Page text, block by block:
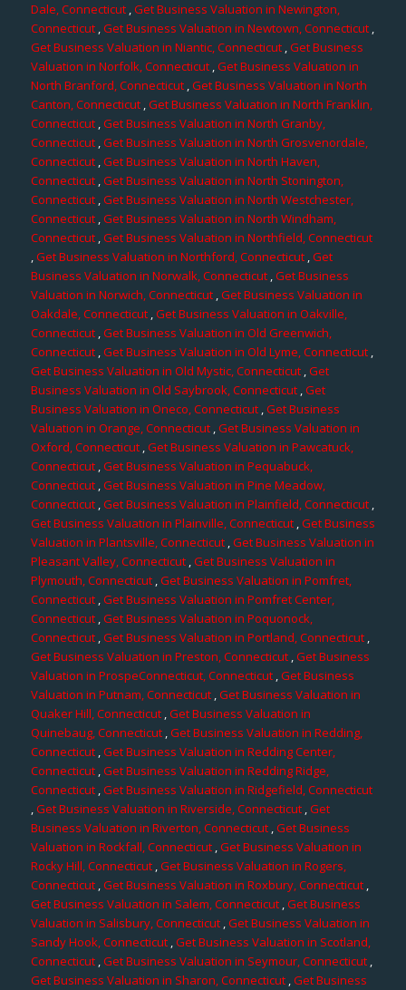
Dale, Connecticut,Get Business Valuation in Newington,
Connecticut ,Get Business Valuation in Newtown, Connecticut,
Get Business Valuation in Niantic, Connecticut,Get Business
Valuation in Norfolk, Connecticut ,Get Business Valuation in
North Branford, Connecticut,Get Business Valuation in North
Canton, Connecticut,Get Business Valuation in North Franklin,
Connecticut,Get Business Valuation in North Granby,
Connecticut,Get Business Valuation in North Grosvenordale,
Connecticut,Get Business Valuation in North Haven,
Connecticut,Get Business Valuation in North Stonington,
Connecticut ,Get Business Valuation in North Westchester,
Connecticut,Get Business Valuation in North Windham,
Connecticut,Get Business Valuation in Northfield, Connecticut
,Get Business Valuation in Northford, Connecticut ,Get
Business Valuation in Norwalk, Connecticut,Get Business
Valuation in Norwich, Connecticut ,Get Business Valuation in
Oakdale, Connecticut,Get Business Valuation in Oakville,
Connecticut,Get Business Valuation in Old Greenwich,
Connecticut ,Get Business Valuation in Old Lyme, Connecticut,
Get Business Valuation in Old Mystic, Connecticut,Get
Business Valuation in Old Saybrook, Connecticut,Get
Business Valuation in Oneco, Connecticut,Get Business
Valuation in Orange, Connecticut,Get Business Valuation in
Oxford, Connecticut,Get Business Valuation in Pawcatuck,
Connecticut,Get Business Valuation in Pequabuck,
Connecticut ,Get Business Valuation in Pine Meadow,
Connecticut ,Get Business Valuation in Plainfield, Connecticut ,
Get Business Valuation in Plainville, Connecticut,Get Business
Valuation in Plantsville, Connecticut ,Get Business Valuation in
Pleasant Valley, Connecticut,Get Business Valuation in
Plymouth, Connecticut,Get Business Valuation in Pomfret,
Connecticut,Get Business Valuation in Pomfret Center,
Connecticut,Get Business Valuation in Poquonock,
Connecticut ,Get Business Valuation in Portland, Connecticut,
Get Business Valuation in Preston, Connecticut,Get Business
Valuation in ProspeConnecticut, Connecticut,Get Business
Valuation in Putnam, Connecticut ,Get Business Valuation in
Quaker Hill, Connecticut,Get Business Valuation in
Quinebaug, Connecticut ,Get Business Valuation in Redding,
Connecticut,Get Business Valuation in Redding Center,
Connecticut ,Get Business Valuation in Redding Ridge,
Connecticut,Get Business Valuation in Ridgefield, Connecticut
,Get Business Valuation in Riverside, Connecticut,Get
Business Valuation in Riverton, Connecticut,Get Business
Valuation in Rockfall, Connecticut,Get Business Valuation in
Rocky Hill, Connecticut,Get Business Valuation in Rogers,
Connecticut ,Get Business Valuation in Roxbury, Connecticut ,
Get Business Valuation in Salem, Connecticut ,Get Business
Valuation in Salisbury, Connecticut,Get Business Valuation in
Sandy Hook, Connecticut ,Get Business Valuation in Scotland,
Connecticut,Get Business Valuation in Seymour, Connecticut ,
Get Business Valuation in Sharon, Connecticut,Get Business